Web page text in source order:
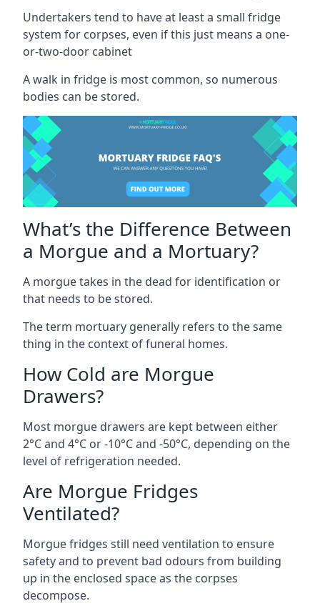
Undertakers tend to have at least a small fridge
system for corpses, even if this just means a one-
or-two-door cabinet
A walk in fridge is most common, so numerous
bodies can be stored.
What’s the Difference Between
a Morgue and a Mortuary?
A morgue takes in the dead for identification or
that needs to be stored.
The term mortuary generally refers to the same
thing in the context of funeral homes.
How Cold are Morgue
Drawers?
Most morgue drawers are kept between either
2°C and 4°C or -10°C and -50°C, depending on the
level of refrigeration needed.
Are Morgue Fridges
Ventilated?
Morgue fridges still need ventilation to ensure
safety and to prevent bad odours from building
up in the enclosed space as the corpses
decompose.